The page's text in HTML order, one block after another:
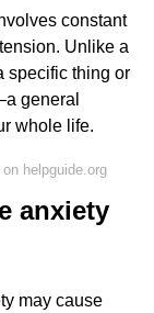
constant
Unlike a
specific thing or
general
whole life.
helpguide.org
anxiety
may cause